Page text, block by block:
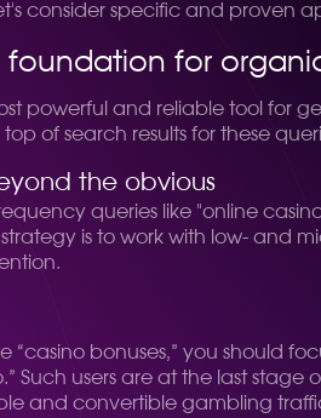
consider specific and proven
foundation for
powerful and reliable tool for
of search results for these
the obvious
queries like "online
is to work with low- and
bonuses,” you should
Such users are at the last
and convertible gambling